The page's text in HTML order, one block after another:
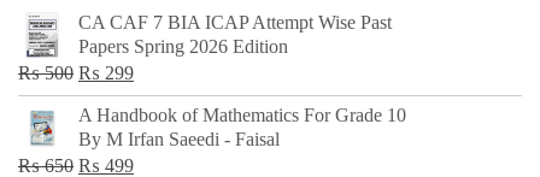
CA CAF 7 BIA ICAP Attempt Wise Past
Papers Spring 2026 Edition
₨500 Original
price
was:
₨ 500.
₨ 299Current
price
is:
₨ 299.
A Handbook of Mathematics For Grade 10
By M Irfan Saeedi - Faisal
₨650 Original
₨ 499Current